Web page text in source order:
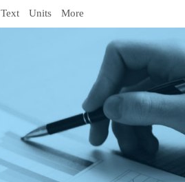
Text Units More